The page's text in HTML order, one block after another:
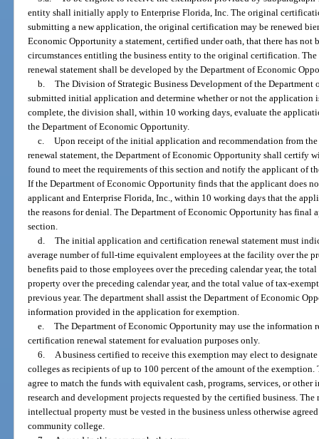
entity shall initially apply to Enterprise Florida, Inc. The original
submitting a new application, the original certification may be renewed
Economic Opportunity a statement, certified under oath, that there has not
circumstances entitling the business entity to the original certification.
renewal statement shall be developed by the Department of Economic
b. The Division of Strategic Business Development of the
submitted initial application and determine whether or not the application
complete, the division shall, within 10 working days, evaluate the
the Department of Economic Opportunity.
c. Upon receipt of the initial application and recommendation from
renewal statement, the Department of Economic Opportunity shall certify
found to meet the requirements of this section and notify the applicant of
If the Department of Economic Opportunity finds that the applicant does
applicant and Enterprise Florida, Inc., within 10 working days that the
the reasons for denial. The Department of Economic Opportunity has
section.
d. The initial application and certification renewal statement must
average number of full-time equivalent employees at the facility over the
benefits paid to those employees over the preceding calendar year, the
property over the preceding calendar year, and the total value of tax-
previous year. The department shall assist the Department of Economic
information provided in the application for exemption.
e. The Department of Economic Opportunity may use the
certification renewal statement for evaluation purposes only.
6. A business certified to receive this exemption may elect to
colleges as recipients of up to 100 percent of the amount of the
agree to match the funds with equivalent cash, programs, services, or
research and development projects requested by the certified business.
intellectual property must be vested in the business unless otherwise
community college.